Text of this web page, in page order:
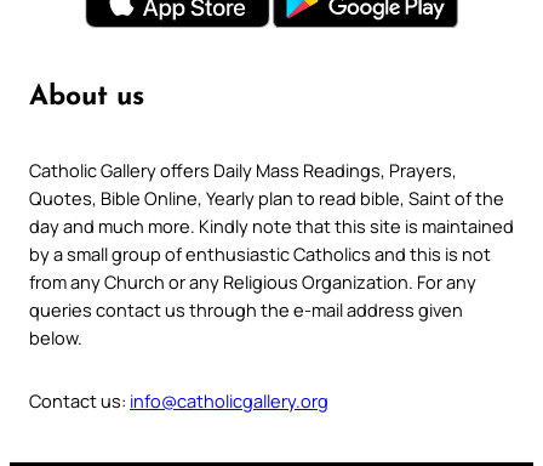
About us
Catholic Gallery offers Daily Mass Readings, Prayers,
Quotes, Bible Online, Yearly plan to read bible, Saint of the
day and much more. Kindly note that this site is maintained
by a small group of enthusiastic Catholics and this is not
from any Church or any Religious Organization. For any
queries contact us through the e-mail address given
below.
Contact us: info@catholicgallery.org